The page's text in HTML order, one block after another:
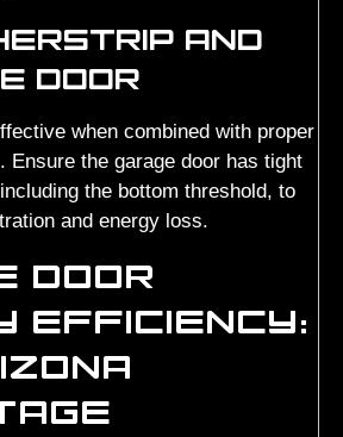
AND
DOOR
when combined with proper
. Ensure the garage door has tight
the bottom threshold, to
and energy loss.
DOOR
EFFICIENCY: